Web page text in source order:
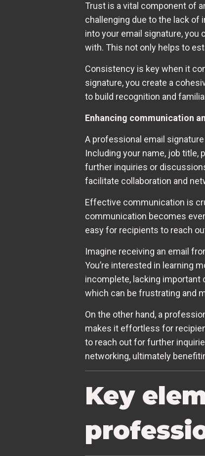
Trust is a vital component of
challenging due to the lack of
into your email signature, you
with. This not only helps to
Consistency is key when it
signature, you create a
to build recognition and
Enhancing communication
A professional email
Including your name, job title,
further inquiries or
facilitate collaboration and
Effective communication is
communication becomes
easy for recipients to reach
Imagine receiving an email
You’re interested in learning
incomplete, lacking important
which can be frustrating and
On the other hand, a
makes it effortless for
to reach out for further
networking, ultimately
Key